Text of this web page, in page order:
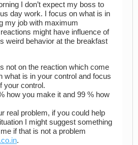
I don’t expect my boss to
day work. I focus on what is in
my job with maximum
might have influence of
weird behavior at the breakfast
not on the reaction which come
what is in your control and focus
your control.
how you make it and 99 % how
real problem, if you could help
I might suggest something
if that is not a problem
.